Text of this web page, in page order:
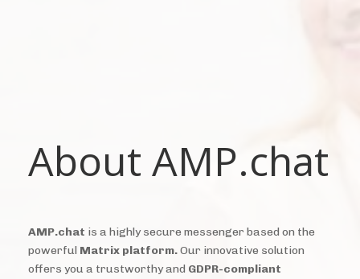
About AMP.chat
AMP.chat is a highly secure messenger based on the
powerful Matrix platform.Our innovative solution
offers you a trustworthy and GDPR-compliant